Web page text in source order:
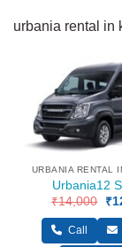
urbania rental in
URBANIA RENTAL
Urbania12
₹14,000 ₹
Call